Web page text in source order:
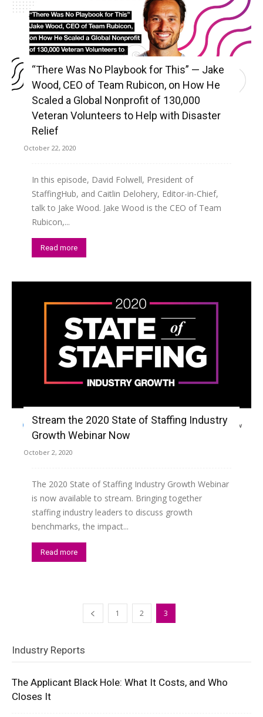
“There Was No Playbook for This” — Jake
Wood, CEO of Team Rubicon, on How He
Scaled a Global Nonprofit of 130,000
Veteran Volunteers to Help with Disaster
Relief
October 22, 2020
In this episode, David Folwell, President of
StaffingHub, and Caitlin Delohery, Editor-in-Chief,
talk to Jake Wood. Jake Wood is the CEO of Team
Rubicon,...
Read more
Stream the 2020 State of Staffing Industry
Growth Webinar Now
October 2, 2020
The 2020 State of Staffing Industry Growth Webinar
is now available to stream. Bringing together
staffing industry leaders to discuss growth
benchmarks, the impact...
Read more
1 2 3
Industry Reports
The Applicant Black Hole: What It Costs, and Who
Closes It